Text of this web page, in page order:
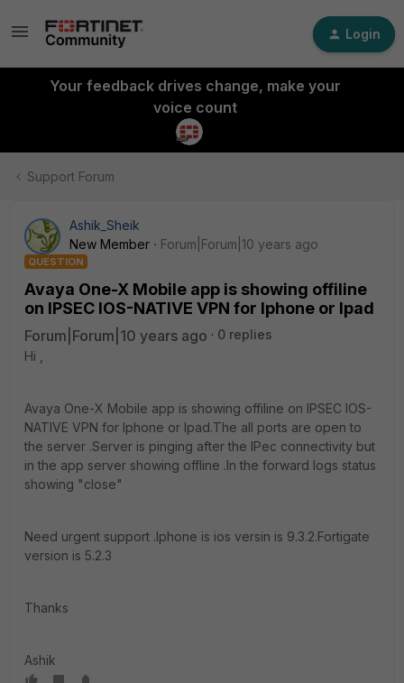
Login
Your feedback drives change, make your
voice count
Support Forum
Ashik_Sheik
New Member
Forum|Forum|10 years ago
QUESTION
Avaya One-X Mobile app is showing offiline
on IPSEC IOS-NATIVE VPN for Iphone or Ipad
Forum|Forum|10 years ago
0 replies
Hi ,
Avaya One-X Mobile app is showing offiline on IPSEC IOS-
NATIVE VPN for Iphone or Ipad.The all ports are open to
the server .Server is pinging after the IPec connectivity but
in the app server showing offline .In the forward logs status
showing "close"
Need urgent support .Iphone is ios versin is 9.3.2.Fortigate
version is 5.2.3
Thanks
Ashik